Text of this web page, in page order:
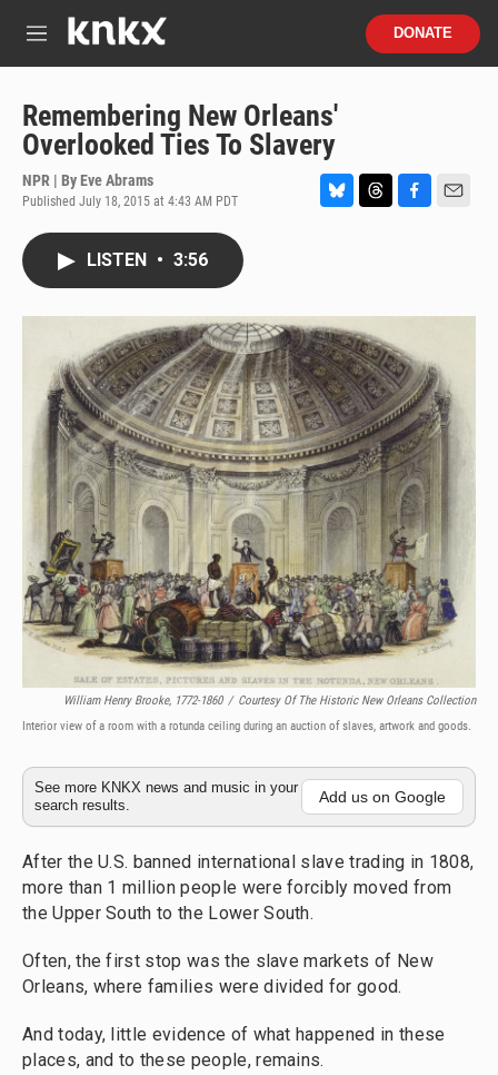
M
u
DONATE
Remembering New Orleans'
Overlooked Ties To Slavery
NPR | ByEve Abrams
Published July 18, 2015 at 4:43 AM PDT
k
y
d
s
o
k
LISTEN • 3:56
William Henry Brooke, 1772-1860 / Courtesy Of The Historic New Orleans Collection
Interior view of a room with a rotunda ceiling during an auction of slaves, artwork and goods.
See more KNKX news and music in your
search results.
Add us on Google
After the U.S. banned international slave trading in 1808,
more than 1 million people were forcibly moved from
the Upper South to the Lower South.
Often, the first stop was the slave markets of New
Orleans, where families were divided for good.
And today, little evidence of what happened in these
places, and to these people, remains.